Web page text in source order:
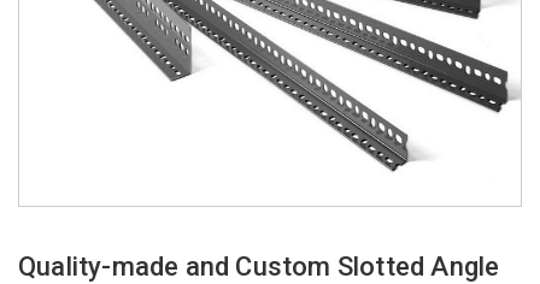
Quality-made and Custom Slotted Angle